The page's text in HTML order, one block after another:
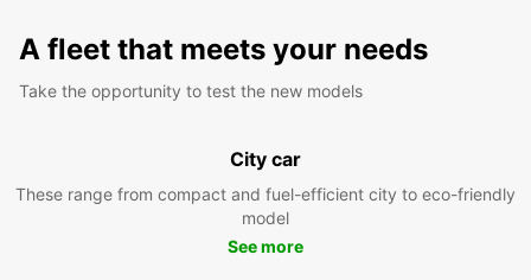
A fleet that meets your needs
Take the opportunity to test the new models
City car
These range from compact and fuel-efficient city to eco-friendly
model
See more